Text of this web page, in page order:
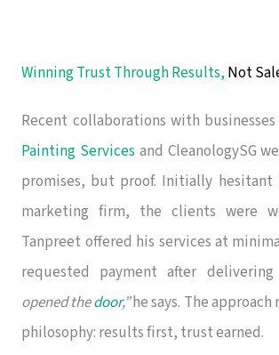
Winning Trust Through Results, Not
Recent collaborations with
Painting Services and CleanologySG
promises, but proof. Initially
marketing firm, the clients were
Tanpreet offered his services at
requested payment after delivering
opened thedoor,”he says. The
philosophy: results first, trust earned.